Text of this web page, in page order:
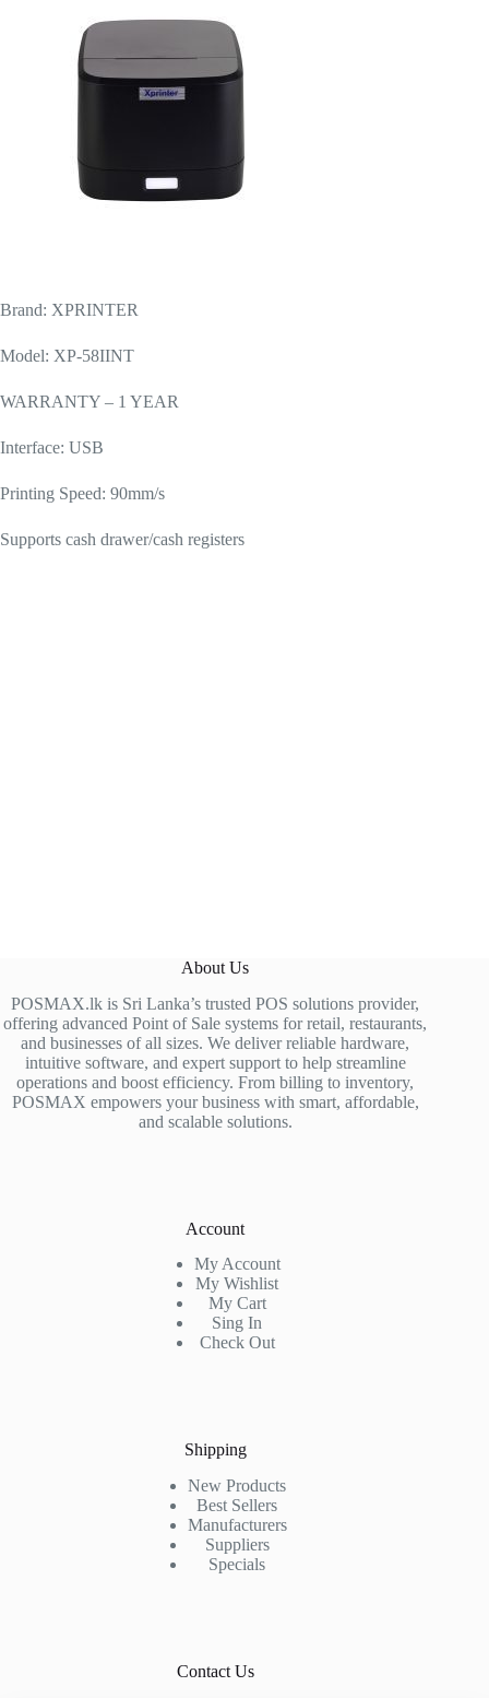
Brand: XPRINTER
Model: XP-58IINT
WARRANTY – 1 YEAR
Interface: USB
Printing Speed: 90mm/s
Supports cash drawer/cash registers
About Us
POSMAX.lk is Sri Lanka’s trusted POS solutions provider,
offering advanced Point of Sale systems for retail, restaurants,
and businesses of all sizes. We deliver reliable hardware,
intuitive software, and expert support to help streamline
operations and boost efficiency. From billing to inventory,
POSMAX empowers your business with smart, affordable,
and scalable solutions.
Account
My Account
My Wishlist
My Cart
Sing In
Check Out
Shipping
New Products
Best Sellers
Manufacturers
Suppliers
Specials
Contact Us